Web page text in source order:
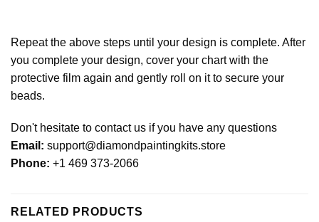
Repeat the above steps until your design is complete. After
you complete your design, cover your chart with the
protective film again and gently roll on it to secure your
beads.
Don't hesitate to contact us if you have any questions
Email: support@diamondpaintingkits.store
Phone: +1 469 373-2066
RELATED PRODUCTS